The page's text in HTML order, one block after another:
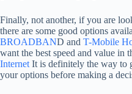
Finally, not another, if you are
there are some good options
BROADBAND and T-Mobile
want the best speed and value in
Internet It is definitely the way to
your options before making a